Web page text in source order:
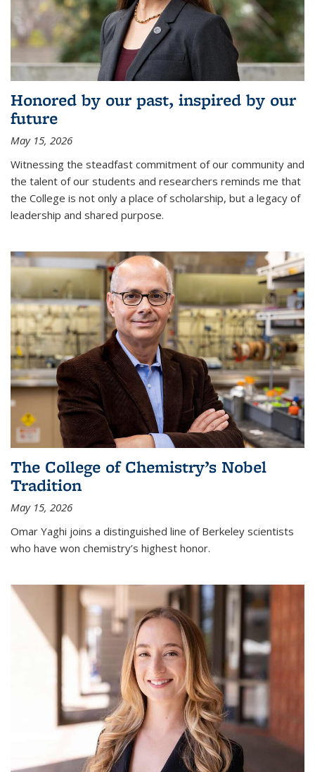
Honored by our past, inspired by our
future
May 15, 2026
Witnessing the steadfast commitment of our community and
the talent of our students and researchers reminds me that
the College is not only a place of scholarship, but a legacy of
leadership and shared purpose.
The College of Chemistry’s Nobel
Tradition
May 15, 2026
Omar Yaghi joins a distinguished line of Berkeley scientists
who have won chemistry’s highest honor.